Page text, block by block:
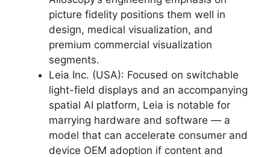
picture fidelity positions them well in
design, medical visualization, and
premium commercial visualization
segments.
Leia Inc. (USA): Focused on switchable
light-field displays and an accompanying
spatial AI platform, Leia is notable for
marrying hardware and software — a
model that can accelerate consumer and
device OEM adoption if content and